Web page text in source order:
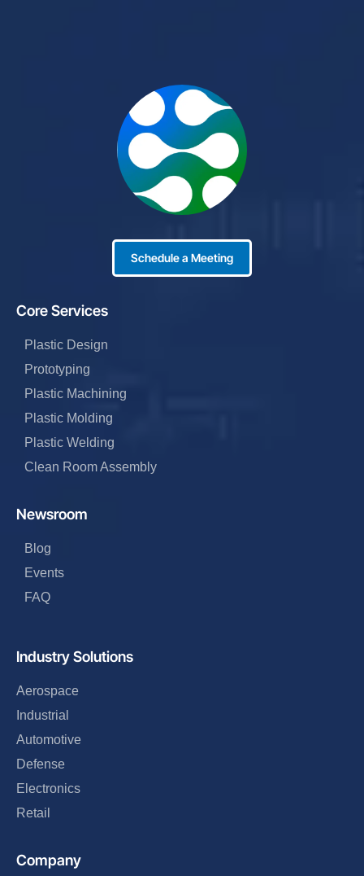
Industry Solutions
Aerospace
Industrial
Automotive
Defense
Electronics
Retail
Company
Core Services
Plastic Design
Prototyping
Plastic Machining
Plastic Molding
Plastic Welding
Clean Room Assembly
Newsroom
Blog
Events
FAQ
Schedule a Meeting